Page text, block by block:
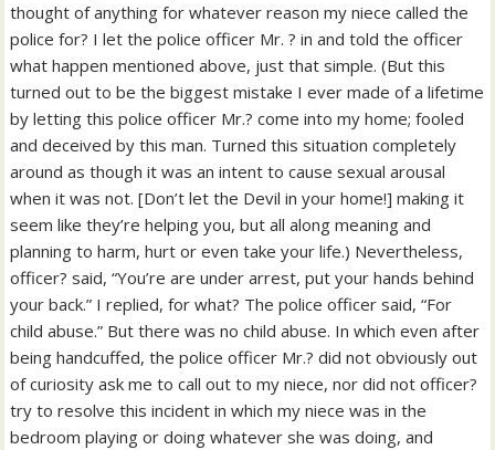
thought of anything for whatever reason my niece called the
police for? I let the police officer Mr. ? in and told the officer
what happen mentioned above, just that simple. (But this
turned out to be the biggest mistake I ever made of a lifetime
by letting this police officer Mr.? come into my home; fooled
and deceived by this man. Turned this situation completely
around as though it was an intent to cause sexual arousal
when it was not. [Don’t let the Devil in your home!] making it
seem like they’re helping you, but all along meaning and
planning to harm, hurt or even take your life.) Nevertheless,
officer? said, “You’re are under arrest, put your hands behind
your back.” I replied, for what? The police officer said, “For
child abuse.” But there was no child abuse. In which even after
being handcuffed, the police officer Mr.? did not obviously out
of curiosity ask me to call out to my niece, nor did not officer?
try to resolve this incident in which my niece was in the
bedroom playing or doing whatever she was doing, and